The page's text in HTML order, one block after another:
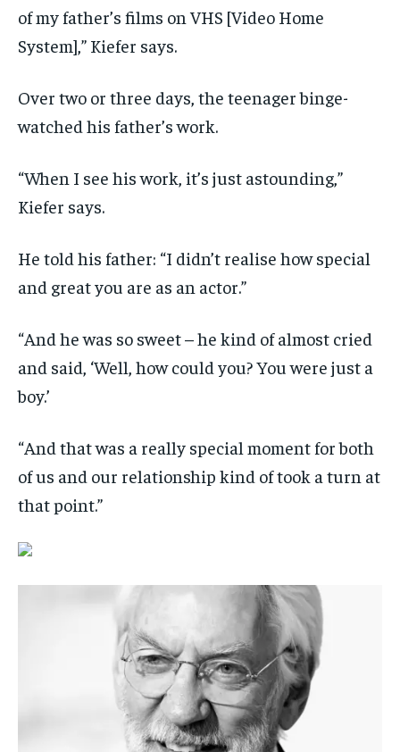
of my father’s films on VHS [Video Home
System],” Kiefer says.
Over two or three days, the teenager binge-
watched his father’s work.
“When I see his work, it’s just astounding,”
Kiefer says.
He told his father: “I didn’t realise how special
and great you are as an actor.”
“And he was so sweet – he kind of almost cried
and said, ‘Well, how could you? You were just a
boy.’
“And that was a really special moment for both
of us and our relationship kind of took a turn at
that point.”